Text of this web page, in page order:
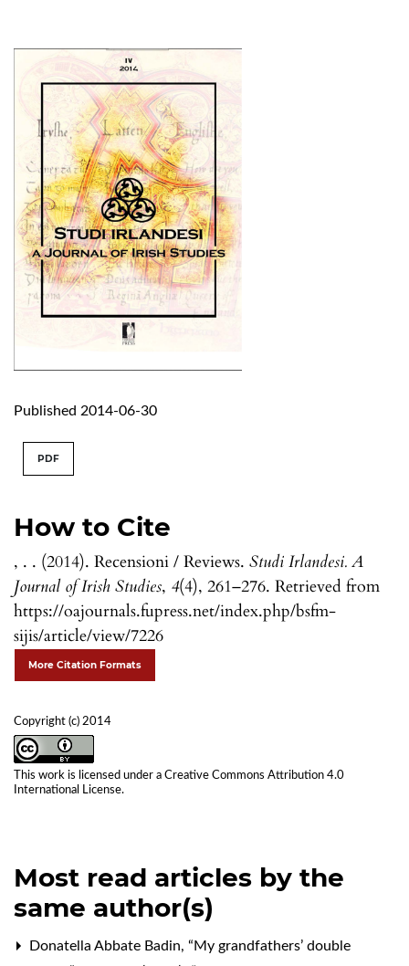
Published 2014-06-30
How to Cite
, . . (2014). Recensioni / Reviews. Studi Irlandesi. A
Journal of Irish Studies, 4(4), 261–276. Retrieved from
https://oajournals.fupress.net/index.php/bsfm-
sijis/article/view/7226
More Citation Formats
Copyright (c) 2014
This work is licensed under a Creative Commons Attribution 4.0
International License.
PDF
Most read articles by the
same author(s)
Donatella Abbate Badin, “My grandfathers’ double